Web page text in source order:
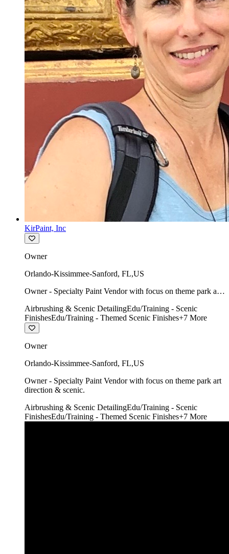
KirPaint, Inc
Owner
Orlando-Kissimmee-Sanford, FL,US
Owner - Specialty Paint Vendor with focus on theme park art
Airbrushing & Scenic DetailingEdu/Training - Scenic
FinishesEdu/Training - Themed Scenic Finishes+7 More
Owner
Orlando-Kissimmee-Sanford, FL,US
Owner - Specialty Paint Vendor with focus on theme park art
direction & scenic.
Airbrushing & Scenic DetailingEdu/Training - Scenic
FinishesEdu/Training - Themed Scenic Finishes+7 More